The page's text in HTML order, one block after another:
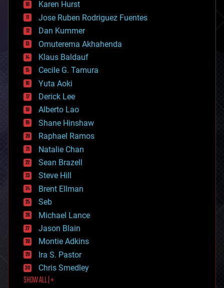
computing
cosmology
counterterrorism
cryonics
cryptocurrencies
cybercrime/malcode
cyborgs
defense
disruptive technology
driverless cars
drones
economics
education
electronics
employment
encryption
energy
engineering
entertainment
environmental
ethics
events
evolution
existential risks
exoskeleton
finance
first contact
food
Karen Hurst
Jose Ruben Rodriguez Fuentes
Dan Kummer
Omuterema Akhahenda
Klaus Baldauf
Cecile G. Tamura
Yuta Aoki
Derick Lee
Alberto Lao
Shane Hinshaw
Raphael Ramos
Natalie Chan
Sean Brazell
Steve Hill
Brent Ellman
Seb
Michael Lance
Jason Blain
Montie Adkins
Ira S. Pastor
Chris Smedley
SHOW ALL | +